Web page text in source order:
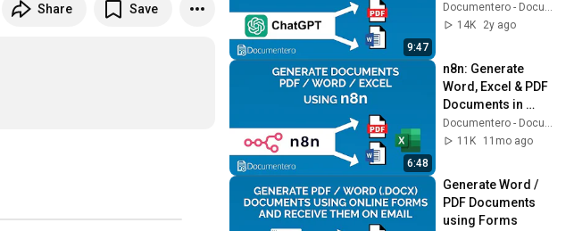
Share Save
9:47
Documentero - Document Generation
14K
2y ago
6:48
n8n: Generate
Word, Excel & PDF
Documents in
Workflows
Documentero - Document Generation
11K
11mo ago
Generate Word /
PDF Documents
using Forms